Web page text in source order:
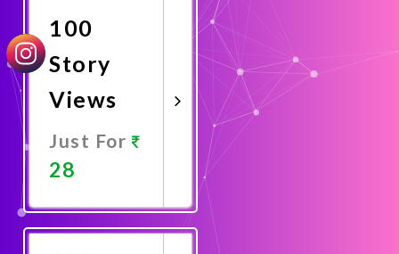
100
Story
Views
Just For
28
Now